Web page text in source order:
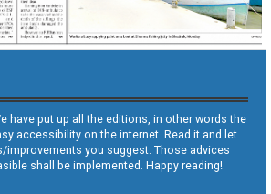
have put up all the editions, in other words the
accessibility on the internet. Read it and let
improvements you suggest. Those advices
shall be implemented. Happy reading!